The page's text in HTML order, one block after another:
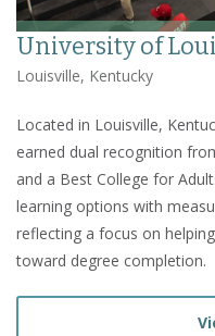
University of
Louisville, Kentucky
Located in Louisville,
earned dual recognition
and a Best College for
learning options with
reflecting a focus on
toward degree completion.